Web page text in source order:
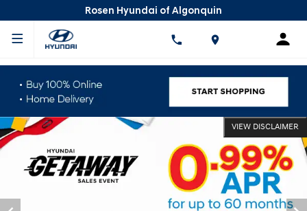
Rosen Hyundai of Algonquin
VIEW DISCLAIMER